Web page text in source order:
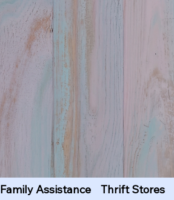
Family Assistance Thrift Stores